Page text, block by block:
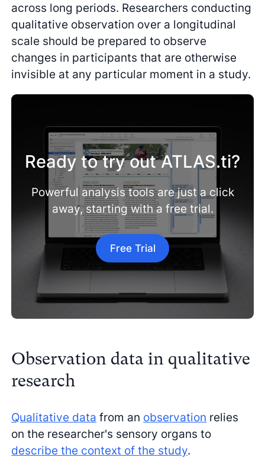
across long periods. Researchers conducting
qualitative observation over a longitudinal
scale should be prepared to observe
changes in participants that are otherwise
invisible at any particular moment in a study.
Ready to try out ATLAS.ti?
Powerful analysis tools are just a click
away, starting with a free trial.
Free Trial
Observation data in qualitative
research
Qualitative data from an observation relies
on the researcher's sensory organs to
describe the context of the study.